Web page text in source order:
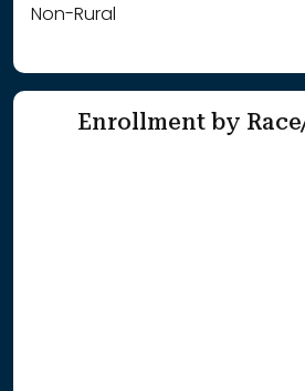
Non-Rural
Enrollment by